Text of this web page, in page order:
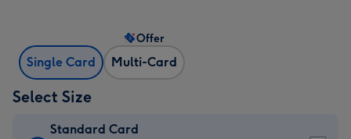
Single Card Multi-Card
Offer
Select Size
Standard Card